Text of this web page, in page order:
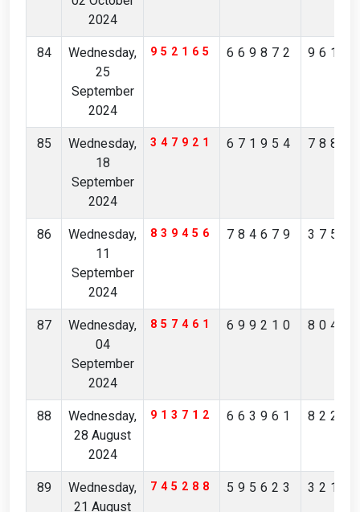
2024
84
Wednesday,
25
September
2024
952165 669872
85
Wednesday,
18
September
2024
347921 671954
86
Wednesday,
11
September
2024
839456 784679
87
Wednesday,
04
September
2024
857461 699210
88
Wednesday,
28 August
2024
913712 663961
89
Wednesday,
21 August
745288 595623